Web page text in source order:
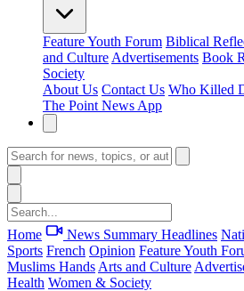
FeatureYouth Forum Biblical
and Culture Advertisements Book
Society
About Us Contact Us Who Killed
The Point News App
Home News Summary Headlines
Sports French Opinion FeatureYouth
Muslims Hands Arts and Culture
Health Women & Society